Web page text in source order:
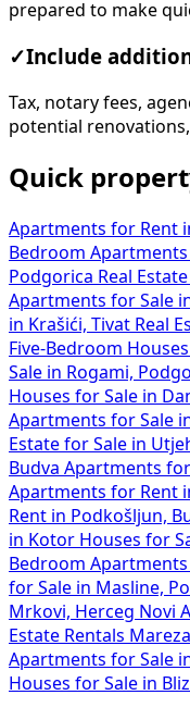
prepared to make
✓Include
Tax, notary fees,
potential
Quick
Apartments for Rent
Bedroom
Podgorica Real
Apartments for Sale
in Krašići, Tivat Real
Five-Bedroom
Sale in Rogami,
Houses for Sale in
Apartments for Sale
Estate for Sale in
Budva Apartments
Apartments for Rent
Rent in Podkošljun,
in Kotor Houses for
Bedroom
for Sale in Masline,
Mrkovi, Herceg Novi
Estate Rentals
Apartments for Sale
Houses for Sale in